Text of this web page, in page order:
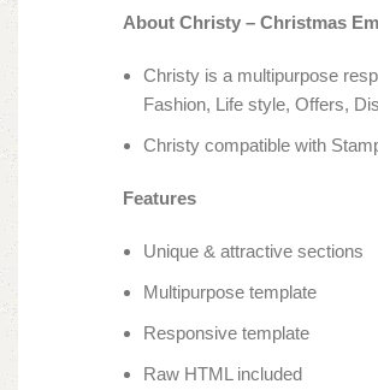
About Christy – Christmas
Christy is a multipurpose
Fashion, Life style, Offers,
Christy compatible with
Features
Unique & attractive sections
Multipurpose template
Responsive template
Raw HTML included